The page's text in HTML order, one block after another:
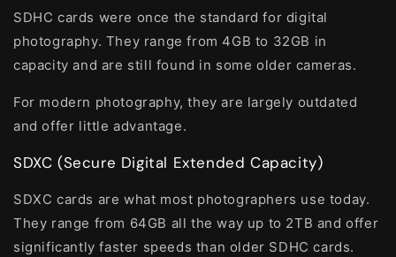
SDHC cards were once the standard for digital
photography. They range from 4GB to 32GB in
capacity and are still found in some older cameras.
For modern photography, they are largely outdated
and offer little advantage.
SDXC (Secure Digital Extended Capacity)
SDXC cards are what most photographers use today.
They range from 64GB all the way up to 2TB and offer
significantly faster speeds than older SDHC cards.